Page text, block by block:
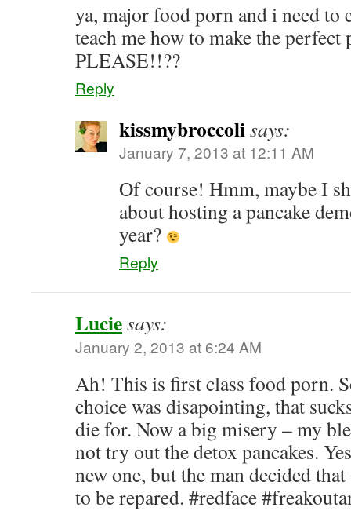
ya, major food porn and i need to
teach me how to make the
PLEASE!!??
Reply
kissmybroccolisays:
January 7, 2013 at 12:11 AM
Of course! Hmm, maybe I
about hosting a pancake
year?
Reply
Luciesays:
January 2, 2013 at 6:24 AM
Ah! This is first class food porn.
choice was disapointing, that
die for. Now a big misery – my
not try out the detox pancakes.
new one, but the man decided
to be repared. #redface